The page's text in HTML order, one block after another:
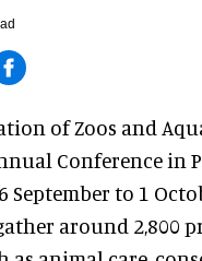
of Zoos and
Conference in
September to 1
around 2,800